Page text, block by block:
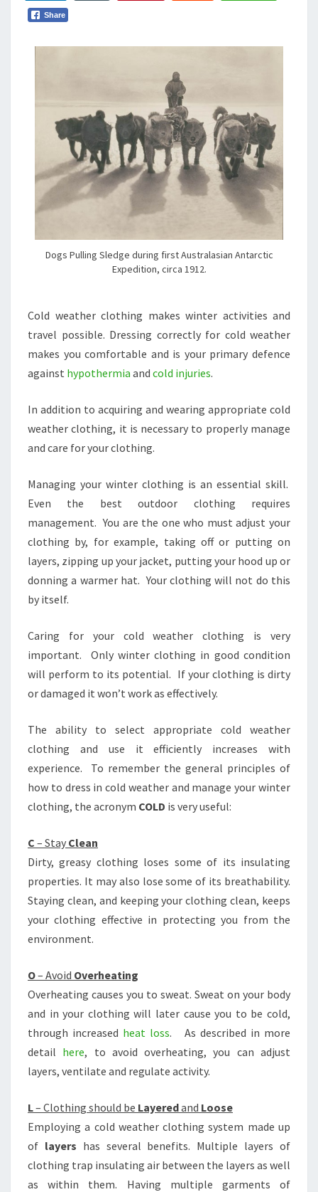
Share
Dogs Pulling Sledge during first Australasian Antarctic
Expedition, circa 1912.
Cold weather clothing makes winter activities and
travel possible. Dressing correctly for cold weather
makes you comfortable and is your primary defence
against hypothermia and cold injuries.
In addition to acquiring and wearing appropriate cold
weather clothing, it is necessary to properly manage
and care for your clothing.
Managing your winter clothing is an essential skill.
Even the best outdoor clothing requires
management. You are the one who must adjust your
clothing by, for example, taking off or putting on
layers, zipping up your jacket, putting your hood up or
donning a warmer hat. Your clothing will not do this
by itself.
Caring for your cold weather clothing is very
important. Only winter clothing in good condition
will perform to its potential. If your clothing is dirty
or damaged it won’t work as effectively.
The ability to select appropriate cold weather
clothing and use it efficiently increases with
experience. To remember the general principles of
how to dress in cold weather and manage your winter
clothing, the acronym COLD is very useful:
C – Stay Clean
Dirty, greasy clothing loses some of its insulating
properties. It may also lose some of its breathability.
Staying clean, and keeping your clothing clean, keeps
your clothing effective in protecting you from the
environment.
O– Avoid Overheating
Overheating causes you to sweat. Sweat on your body
and in your clothing will later cause you to be cold,
through increased heat loss. As described in more
detail here, to avoid overheating, you can adjust
layers, ventilate and regulate activity.
L– Clothing should be Layeredand Loose
Employing a cold weather clothing system made up
of layers has several benefits. Multiple layers of
clothing trap insulating air between the layers as well
as within them. Having multiple garments of